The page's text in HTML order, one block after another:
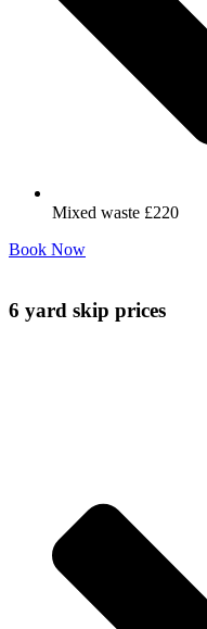
Mixed waste £220
Book Now
6 yard skip prices